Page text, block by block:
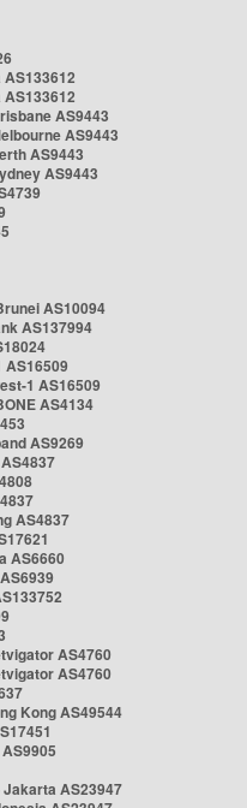
AS9443
AS9443
AS9443
AS9443
AS10094
AS137994
AS16509
1 AS16509
AS4134
AS9269
AS4837
AS6660
AS4760
AS4760
Kong AS49544
Jakarta AS23947